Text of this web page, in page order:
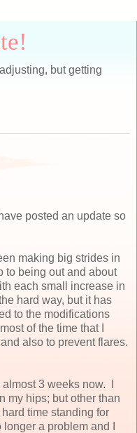
but getting
posted an update so
making big strides in
to being out and about
each small increase in
hard way, but it has
to the modifications
of the time that I
also to prevent flares.
3 weeks now. I
my hips; but other than
time standing for
a problem and I